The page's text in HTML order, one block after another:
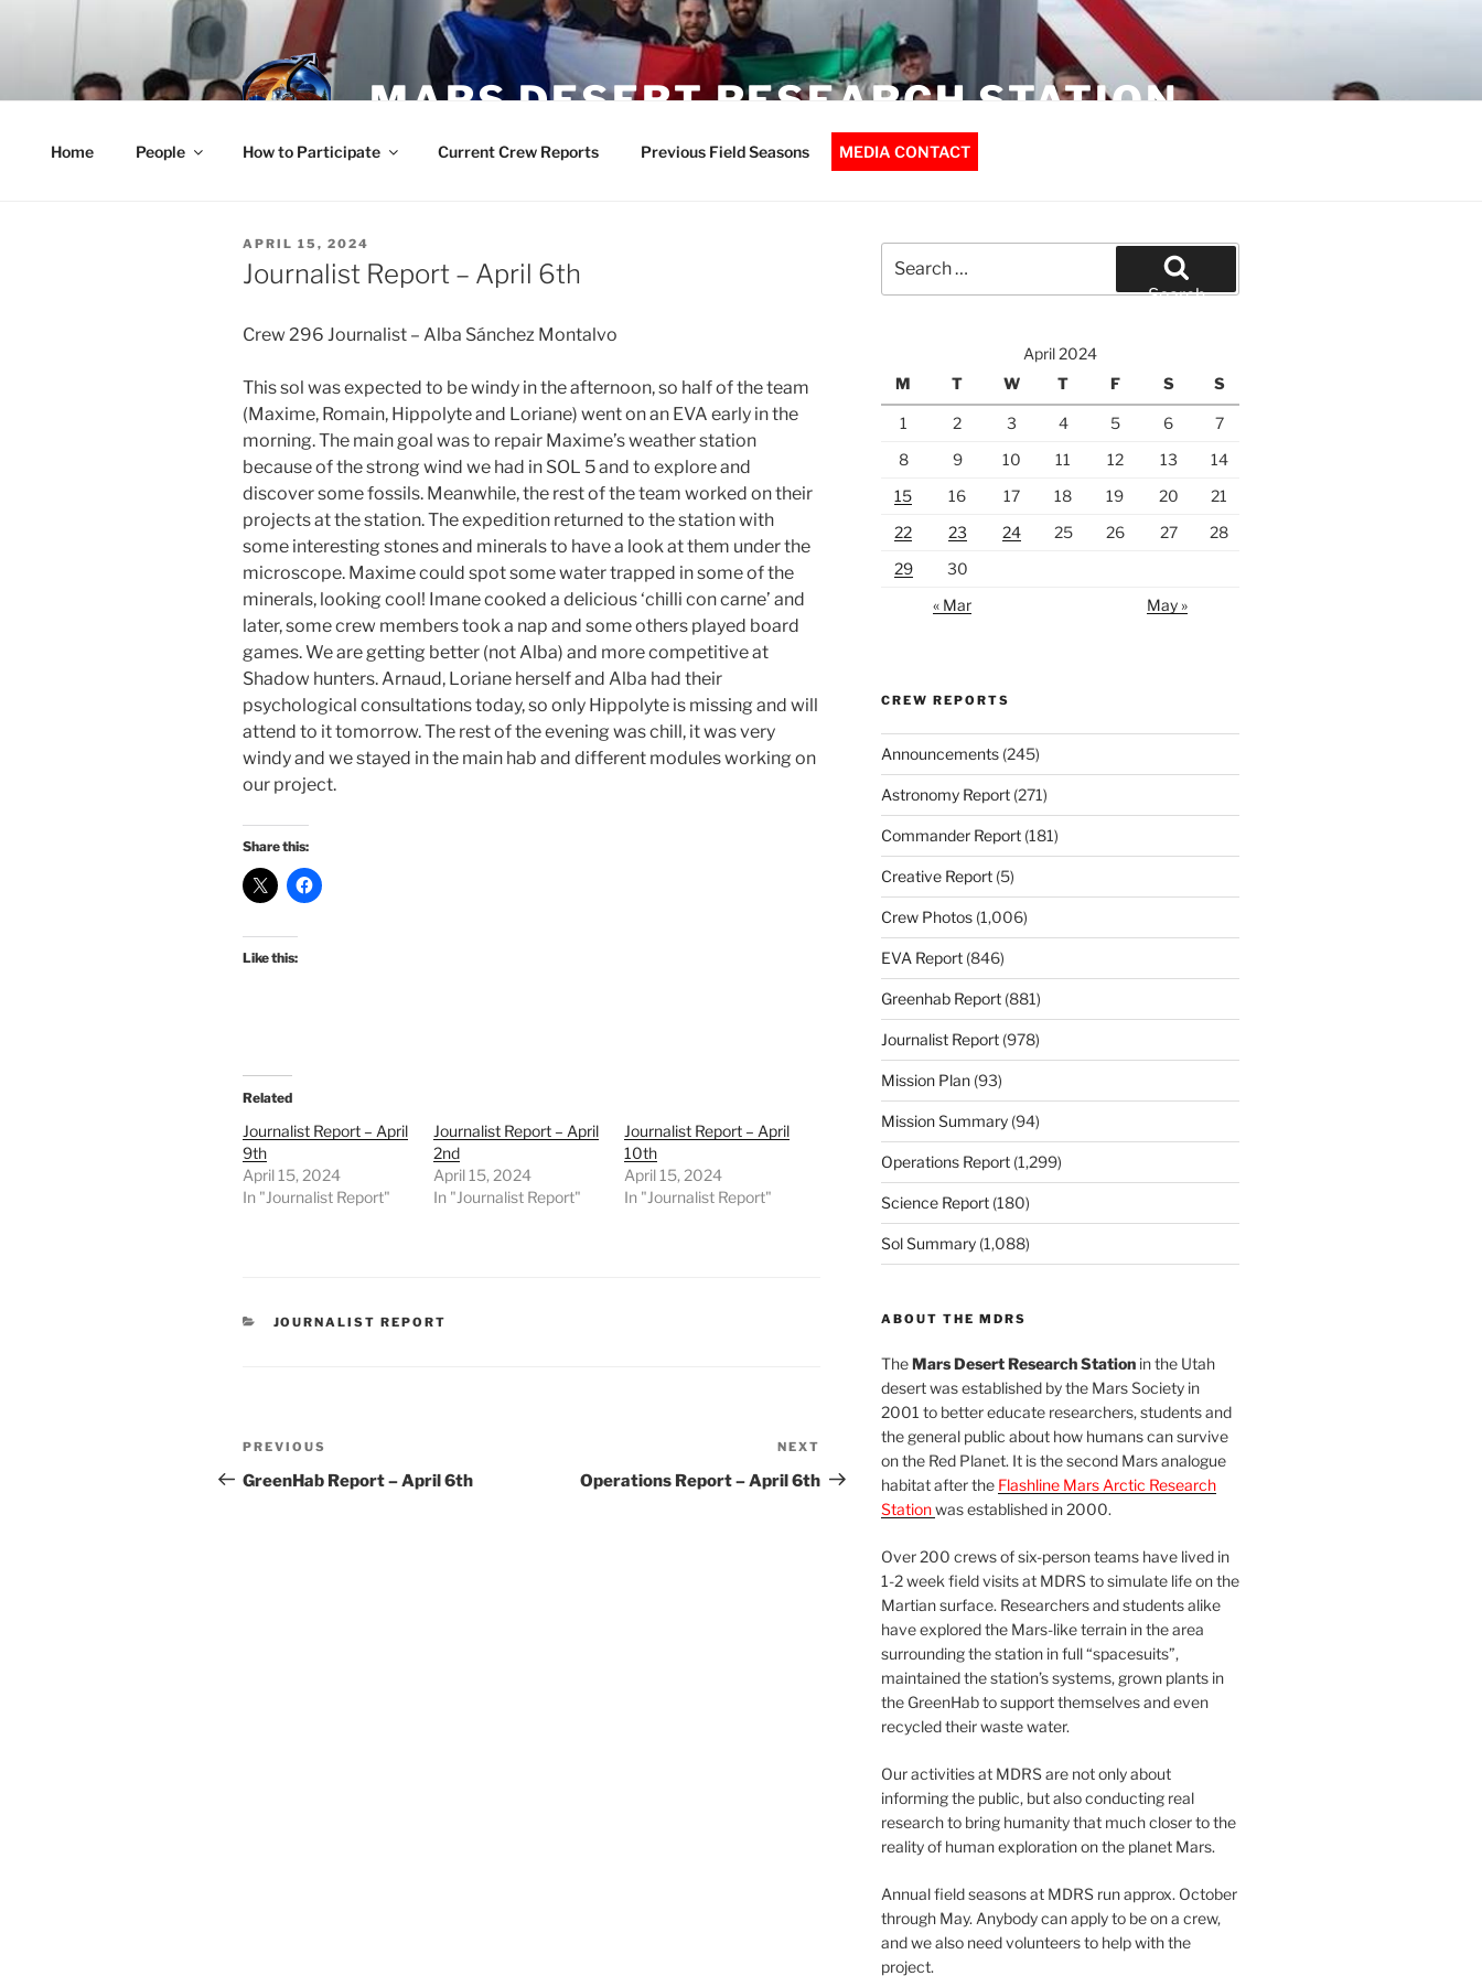
MARS DESERT RESEARCH STATION
Home People How to Participate Current Crew Reports Previous Field Seasons MEDIA CONTACT
POSTED
ON
APRIL 15, 2024
Journalist Report – April 6th
Crew 296 Journalist – Alba Sánchez Montalvo
This sol was expected to be windy in the afternoon, so half of the team
(Maxime, Romain, Hippolyte and Loriane) went on an EVA early in the
morning. The main goal was to repair Maxime’s weather station
because of the strong wind we had in SOL 5 and to explore and
discover some fossils. Meanwhile, the rest of the team worked on their
projects at the station. The expedition returned to the station with
some interesting stones and minerals to have a look at them under the
microscope. Maxime could spot some water trapped in some of the
minerals, looking cool! Imane cooked a delicious ‘chilli con carne’ and
later, some crew members took a nap and some others played board
games. We are getting better (not Alba) and more competitive at
Shadow hunters. Arnaud, Loriane herself and Alba had their
psychological consultations today, so only Hippolyte is missing and will
attend to it tomorrow. The rest of the evening was chill, it was very
windy and we stayed in the main hab and different modules working on
our project.
Share this:
Like this:
Related
Journalist Report – April
9th
April 15, 2024
In "Journalist Report"
Journalist Report – April
2nd
April 15, 2024
In "Journalist Report"
Journalist Report – April
10th
April 15, 2024
In "Journalist Report"
CATEGORIES
JOURNALIST REPORT
Post
navigation
Previous
Post
PREVIOUS
GreenHab Report – April 6th
Post
NEXT
Operations Report – April 6th
for:
Search
April 2024
M
T W T F S S
1 2 3 4 5 6
7
8
9 10 11 12 13
14
15
16 17 18 19 20
21
22
23 24 25 26 27
28
29
30
« Mar
May »
CREW REPORTS
Announcements(245)
Astronomy Report(271)
Commander Report(181)
Creative Report(5)
Crew Photos(1,006)
EVA Report(846)
Greenhab Report(881)
Journalist Report(978)
Mission Plan(93)
Mission Summary(94)
Operations Report(1,299)
Science Report(180)
Sol Summary(1,088)
ABOUT THE MDRS
TheMars Desert Research Stationin the Utah
desert was established by the Mars Society in
2001 to better educate researchers, students and
the general public about how humans can survive
on the Red Planet. It is the second Mars analogue
habitat after the Flashline Mars Arctic Research
Stationwas established in 2000.
Over 200 crews of six-person teams have lived in
1-2 week field visits at MDRS to simulate life on the
Martian surface. Researchers and students alike
have explored the Mars-like terrain in the area
surrounding the station in full “spacesuits”,
maintained the station’s systems, grown plants in
the GreenHab to support themselves and even
recycled their waste water.
Our activities at MDRS are not only about
informing the public, but also conducting real
research to bring humanity that much closer to the
reality of human exploration on the planet Mars.
Annual field seasons at MDRS run approx. October
through May. Anybody can apply to be on a crew,
and we also need volunteers to help with the
project.